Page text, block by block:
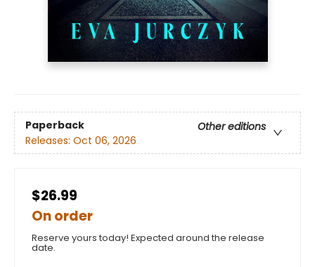
Paperback
Other editions
Releases: Oct 06, 2026
$26.99
On order
Reserve yours today! Expected around the release
date.